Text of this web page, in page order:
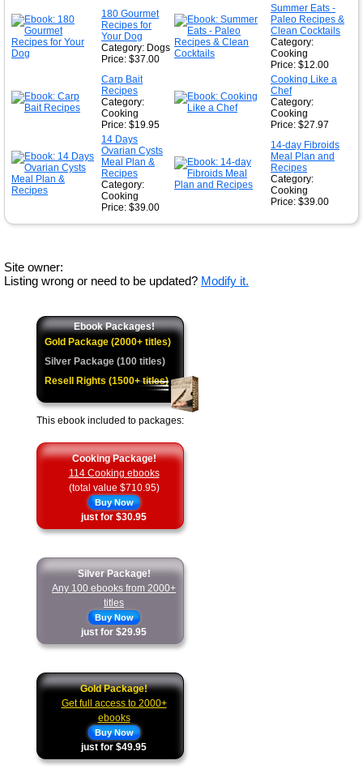
180 Gourmet
Recipes for
Your Dog
Category: Dogs
Price: $37.00
Summer Eats -
Paleo Recipes &
Clean Cocktails
Category:
Cooking
Price: $12.00
Carp Bait
Recipes
Category:
Cooking
Price: $19.95
Cooking Like a
Chef
Category:
Cooking
Price: $27.97
14 Days
Ovarian Cysts
Meal Plan &
Recipes
Category:
Cooking
Price: $39.00
14-day Fibroids
Meal Plan and
Recipes
Category:
Cooking
Price: $39.00
Site owner:
Listing wrong or need to be updated? Modify it.
Ebook Packages!
Gold Package (2000+ titles)
Silver Package (100 titles)
Resell Rights (1500+ titles)
This ebook included to packages:
Cooking Package!
114 Cooking ebooks
(total value $710.95)
Buy Now
just for $30.95
Silver Package!
Any 100 ebooks from 2000+
titles
Buy Now
just for $29.95
Gold Package!
Get full access to 2000+
ebooks
Buy Now
just for $49.95